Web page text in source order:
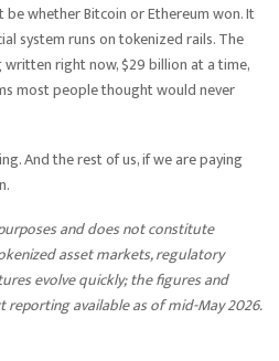
whether Bitcoin or Ethereum won. It
system runs on tokenized rails. The
right now, $29 billion at a time,
most people thought would never
And the rest of us, if we are paying
and does not constitute
asset markets, regulatory
evolve quickly; the figures and
available as of mid-May 2026.